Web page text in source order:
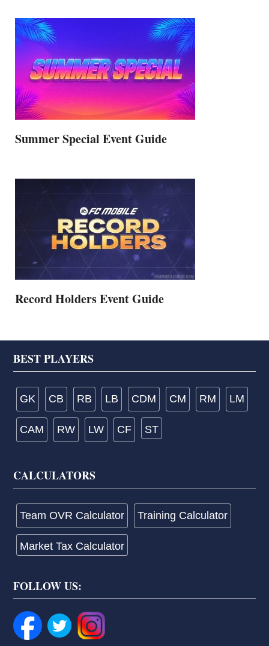
Summer Special Event Guide
Record Holders Event Guide
Footer
BEST PLAYERS
GK CB RB LB CDM CM RM LM
CAM RW LW CF ST
CALCULATORS
Team OVR Calculator Training Calculator
Market Tax Calculator
FOLLOW US: